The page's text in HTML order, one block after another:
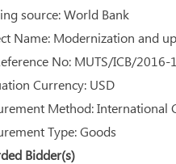
source: World Bank
Name: Modernization and
No: MUTS/ICB/2016-
Currency: USD
Method: International
Type: Goods
Bidder(s)